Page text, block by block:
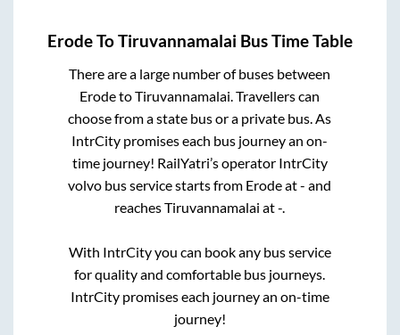
ErodeToTiruvannamalai Bus Time Table
There are a large number of buses between
ErodetoTiruvannamalai. Travellers can
choose from a state bus or a private bus. As
IntrCity promises each bus journey an on-
time journey! RailYatri’s operator IntrCity
volvo bus service starts from Erodeat- and
reachesTiruvannamalai at-.
With IntrCity you can book any bus service
for quality and comfortable bus journeys.
IntrCity promises each journey an on-time
journey!